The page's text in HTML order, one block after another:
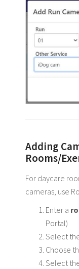
Adding
Rooms/
For daycare
cameras, use
Enter a
Portal)
Select
Choose
Select